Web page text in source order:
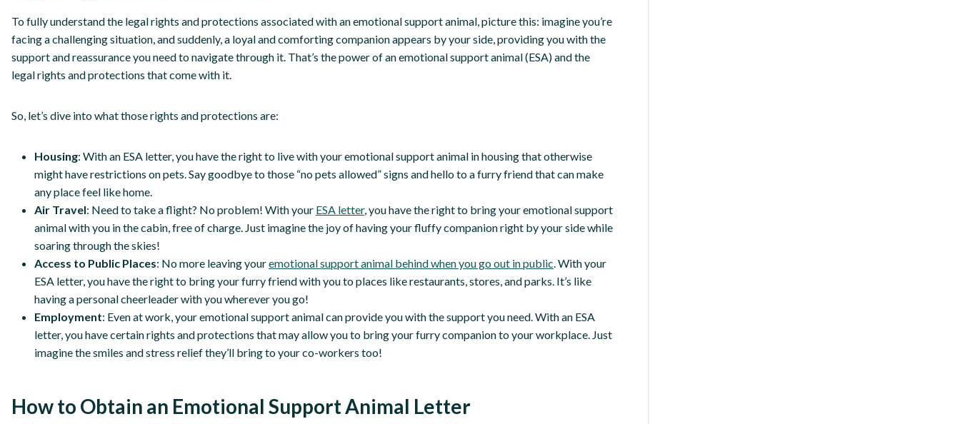
To fully understand the legal rights and protections associated with an emotional support animal, picture this: imagine you’re
facing a challenging situation, and suddenly, a loyal and comforting companion appears by your side, providing you with the
support and reassurance you need to navigate through it. That’s the power of an emotional support animal (ESA) and the
legal rights and protections that come with it.
So, let’s dive into what those rights and protections are:
Housing: With an ESA letter, you have the right to live with your emotional support animal in housing that otherwise
might have restrictions on pets. Say goodbye to those “no pets allowed” signs and hello to a furry friend that can make
any place feel like home.
Air Travel: Need to take a flight? No problem! With your ESA letter, you have the right to bring your emotional support
animal with you in the cabin, free of charge. Just imagine the joy of having your fluffy companion right by your side while
soaring through the skies!
Access to Public Places: No more leaving youremotional support animal behind when you go out in public . With your
ESA letter, you have the right to bring your furry friend with you to places like restaurants, stores, and parks. It’s like
having a personal cheerleader with you wherever you go!
Employment: Even at work, your emotional support animal can provide you with the support you need. With an ESA
letter, you have certain rights and protections that may allow you to bring your furry companion to your workplace. Just
imagine the smiles and stress relief they’ll bring to your co-workers too!
How to Obtain an Emotional Support Animal Letter